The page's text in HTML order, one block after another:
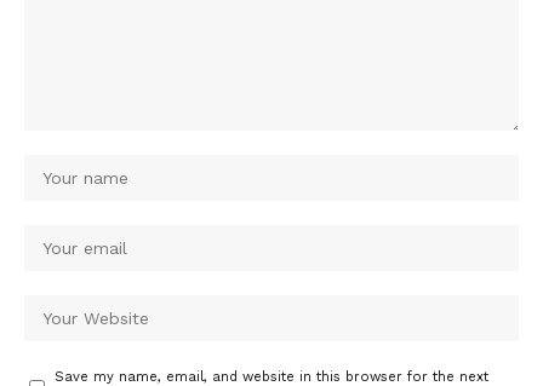
Save my name, email, and website in this browser for the next